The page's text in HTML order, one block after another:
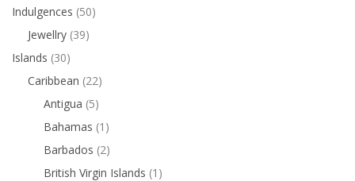
Indulgences (50)
Jewellry (39)
Islands (30)
Caribbean (22)
Antigua (5)
Bahamas (1)
Barbados (2)
British Virgin Islands (1)